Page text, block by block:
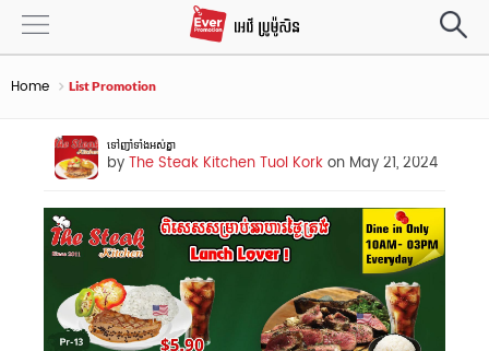
Home List Promotion
ទៅញាំទាំងអស់គ្នា
byThe Steak Kitchen Tuol Korkon May 21, 2024